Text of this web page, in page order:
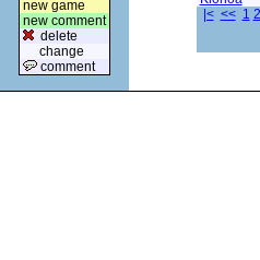
new game
new comment
delete
change
comment
|< << 1 2